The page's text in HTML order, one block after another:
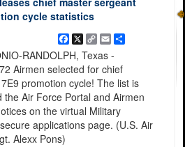
cycle statistics
Facebook
X
Copy
Link
EmailShare
RANDOLPH, Texas -
Airmen selected for chief
promotion cycle! The list is
Air Force Portal and Airmen
on the virtual Military
applications page. (U.S. Air
Alexx Pons)